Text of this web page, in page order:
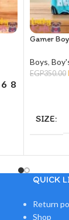
6 8
Gamer Boy
Boys,
EGP350.00
SIZE
QUICK
Return
Shop